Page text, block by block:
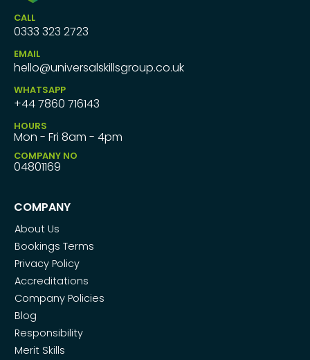
CALL
0333 323 2723
EMAIL
hello@universalskillsgroup.co.uk
WHATSAPP
+44 7860 716143
HOURS
Mon - Fri 8am - 4pm
COMPANY NO
04801169
COMPANY
About Us
Bookings Terms
Privacy Policy
Accreditations
Company Policies
Blog
Responsibility
Merit Skills